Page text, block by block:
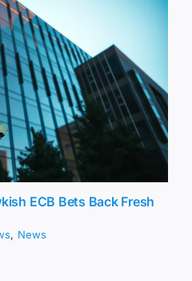
ECB Bets Back Fresh
, News